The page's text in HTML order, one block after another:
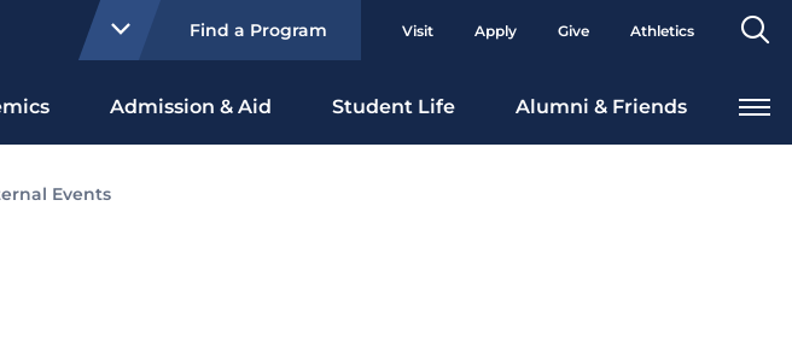
Find a Program Visit Apply Give Athletics
Admission & Aid Student Life Alumni & Friends
Events